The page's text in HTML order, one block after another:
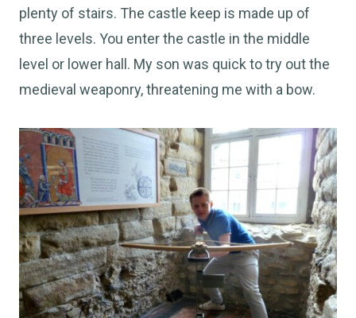
plenty of stairs. The castle keep is made up of
three levels. You enter the castle in the middle
level or lower hall. My son was quick to try out the
medieval weaponry, threatening me with a bow.